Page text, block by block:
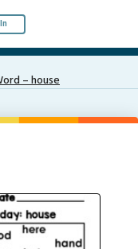
– house